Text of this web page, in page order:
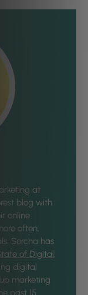
at
blog with
online
often,
Sorcha has
of Digital,
digital
marketing
past 15